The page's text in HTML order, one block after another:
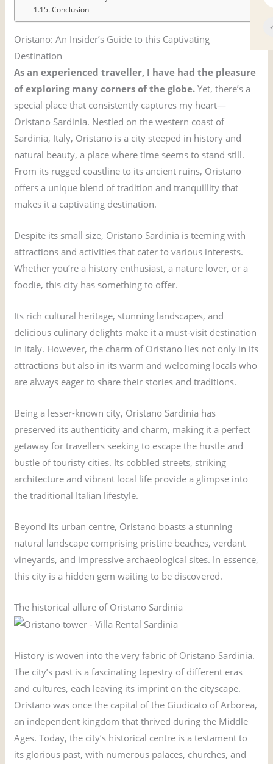
Conclusion
Oristano: An Insider’s Guide to this Captivating
Destination
As an experienced traveller, I have had the pleasure
of exploring many corners of the globe. Yet, there’s a
special place that consistently captures my heart—
Oristano Sardinia. Nestled on the western coast of
Sardinia, Italy, Oristano is a city steeped in history and
natural beauty, a place where time seems to stand still.
From its rugged coastline to its ancient ruins, Oristano
offers a unique blend of tradition and tranquillity that
makes it a captivating destination.
Despite its small size, Oristano Sardinia is teeming with
attractions and activities that cater to various interests.
Whether you’re a history enthusiast, a nature lover, or a
foodie, this city has something to offer.
Its rich cultural heritage, stunning landscapes, and
delicious culinary delights make it a must-visit destination
in Italy. However, the charm of Oristano lies not only in its
attractions but also in its warm and welcoming locals who
are always eager to share their stories and traditions.
Being a lesser-known city, Oristano Sardinia has
preserved its authenticity and charm, making it a perfect
getaway for travellers seeking to escape the hustle and
bustle of touristy cities. Its cobbled streets, striking
architecture and vibrant local life provide a glimpse into
the traditional Italian lifestyle.
Beyond its urban centre, Oristano boasts a stunning
natural landscape comprising pristine beaches, verdant
vineyards, and impressive archaeological sites. In essence,
this city is a hidden gem waiting to be discovered.
The historical allure of Oristano Sardinia
History is woven into the very fabric of Oristano Sardinia.
The city’s past is a fascinating tapestry of different eras
and cultures, each leaving its imprint on the cityscape.
Oristano was once the capital of the Giudicato of Arborea,
an independent kingdom that thrived during the Middle
Ages. Today, the city’s historical centre is a testament to
its glorious past, with numerous palaces, churches, and